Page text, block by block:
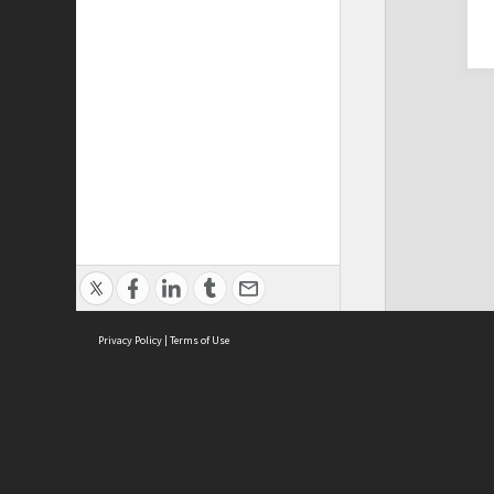
Privacy Policy | Terms of Use